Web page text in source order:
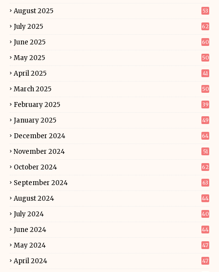
August 2025 53
July 2025 62
June 2025 60
May 2025 50
April 2025 41
March 2025 50
February 2025 39
January 2025 49
December 2024 64
November 2024 51
October 2024 62
September 2024 63
August 2024 44
July 2024 40
June 2024 44
May 2024 47
April 2024 47